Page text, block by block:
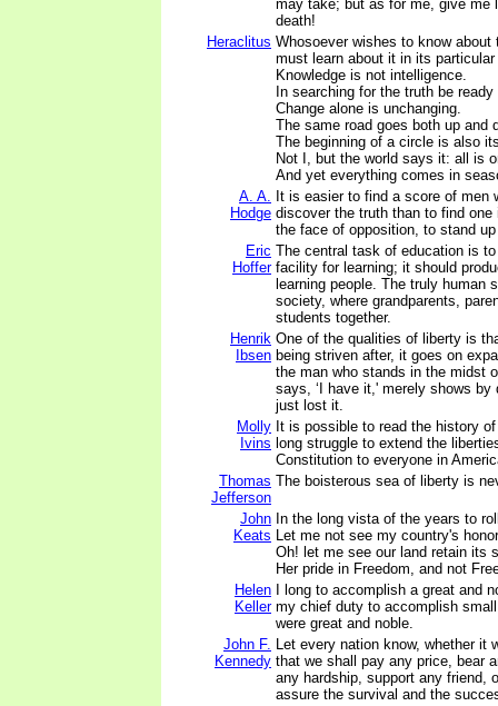
may take; but as for me, give me
death!
Heraclitus Whosoever wishes to know about
must learn about it in its
Knowledge is not intelligence.
In searching for the truth be
Change alone is unchanging.
The same road goes both up and
The beginning of a circle is also
Not I, but the world says it: all is
And yet everything comes in
A. A.
Hodge
It is easier to find a score of men
discover the truth than to find one
the face of opposition, to stand
Eric
Hoffer
The central task of education is
facility for learning; it should
learning people. The truly human
society, where grandparents,
students together.
Henrik
Ibsen
One of the qualities of liberty is
being striven after, it goes on
the man who stands in the midst
says, ‘I have it,' merely shows by
just lost it.
Molly
Ivins
It is possible to read the history
long struggle to extend the
Constitution to everyone in
Thomas
Jefferson
The boisterous sea of liberty is
John
Keats
In the long vista of the years to
Let me not see my country's
Oh! let me see our land retain its
Her pride in Freedom, and not
Helen
Keller
I long to accomplish a great and
my chief duty to accomplish
were great and noble.
John F.
Kennedy
Let every nation know, whether it
that we shall pay any price, bear
any hardship, support any friend,
assure the survival and the